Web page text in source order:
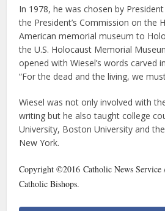
In 1978, he was chosen by
the President’s Commission on the
American memorial museum to
the U.S. Holocaust Memorial
opened with Wiesel’s words carved
“For the dead and the living, we
Wiesel was not only involved with
writing but he also taught college
University, Boston University and
New York.
Copyright ©2016 Catholic News Service
Catholic Bishops.